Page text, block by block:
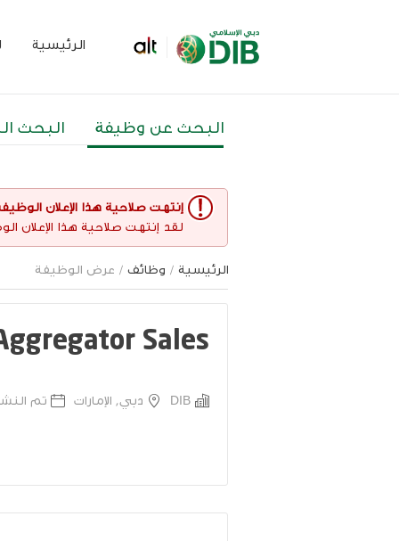
الرئيسية
البحث عن وظيفة البحث
إنتهت صلاحية هذا الإعلان
لقد إنتهت صلاحية هذا
الرئيسية / وظائف / عرض الوظيفة
Sales
DIB دبي, الإمارات تم النشر